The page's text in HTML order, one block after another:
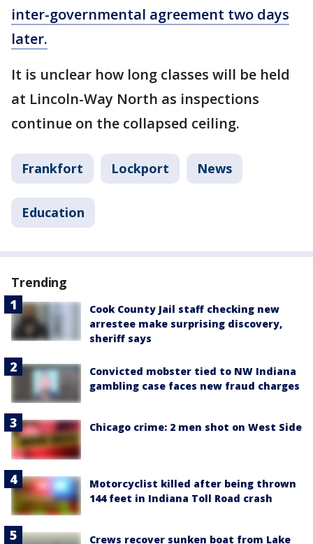
inter-governmental agreement two days
later.
It is unclear how long classes will be held
at Lincoln-Way North as inspections
continue on the collapsed ceiling.
Frankfort Lockport News
Education
Trending
Cook County Jail staff checking new
arrestee make surprising discovery,
sheriff says
Convicted mobster tied to NW Indiana
gambling case faces new fraud charges
Chicago crime: 2 men shot on West Side
Motorcyclist killed after being thrown
144 feet in Indiana Toll Road crash
Crews recover sunken boat from Lake